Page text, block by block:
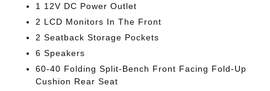
1 12V DC Power Outlet
2 LCD Monitors In The Front
2 Seatback Storage Pockets
6 Speakers
60-40 Folding Split-Bench Front Facing Fold-Up
Cushion Rear Seat